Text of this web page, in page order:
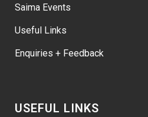
Saima Events
Useful Links
Enquiries + Feedback
USEFUL LINKS